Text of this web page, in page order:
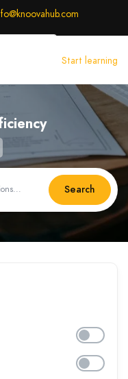
Login Register
Start learning
Search